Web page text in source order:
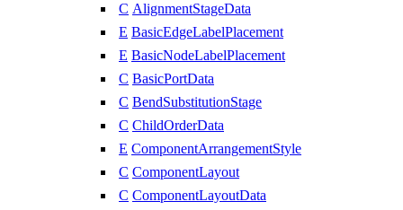
C AlignmentStageData
E BasicEdgeLabelPlacement
E BasicNodeLabelPlacement
C BasicPortData
C BendSubstitutionStage
C ChildOrderData
E ComponentArrangementStyle
C ComponentLayout
C ComponentLayoutData